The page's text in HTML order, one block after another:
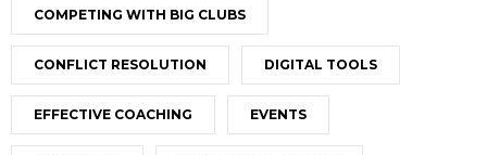
COMPETING WITH BIG CLUBS
CONFLICT RESOLUTION DIGITAL TOOLS
EFFECTIVE COACHING EVENTS